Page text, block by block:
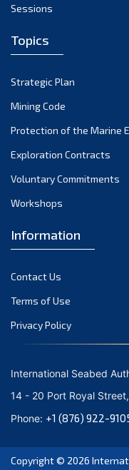
March 2022
December 2021
November
October 2021
September
June 2021
April 2021
March 2021
February 2021
January 2021
October 2020
September
August 2020
July 2020
Sessions
Topics
Strategic Plan
Mining Code
Protection of the Marine
Exploration Contracts
Voluntary Commitments
Workshops
Information
Contact Us
Terms of Use
Privacy Policy
International Seabed
14 - 20 Port Royal
Phone: +1 (876) 922-
Copyright © 2026